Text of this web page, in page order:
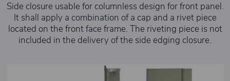
Side closure usable for columnless design for front panel.
It shall apply a combination of a cap and a rivet piece
located on the front face frame. The riveting piece is not
included in the delivery of the side edging closure.